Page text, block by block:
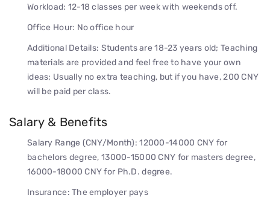
Workload: 12-18 classes per week with weekends off.
Office Hour: No office hour
Additional Details: Students are 18-23 years old; Teaching
materials are provided and feel free to have your own
ideas; Usually no extra teaching, but if you have, 200 CNY
will be paid per class.
Salary & Benefits
Salary Range (CNY/Month): 12000-14000 CNY for
bachelors degree, 13000-15000 CNY for masters degree,
16000-18000 CNY for Ph.D. degree.
Insurance: The employer pays